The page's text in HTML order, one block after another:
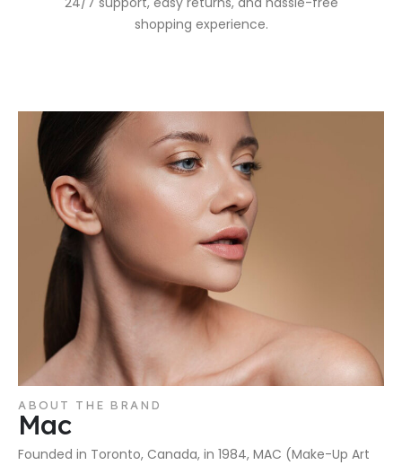
shopping experience.
ABOUT THE BRAND
Mac
Founded in Toronto, Canada, in 1984, MAC (Make-Up Art